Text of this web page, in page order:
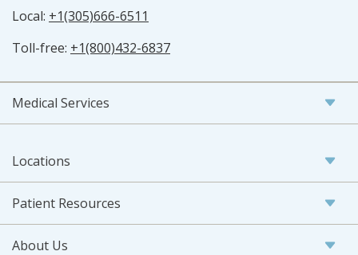
Local: +1(305)666-6511
Toll-free: +1(800)432-6837
Medical Services
Locations
Patient Resources
About Us